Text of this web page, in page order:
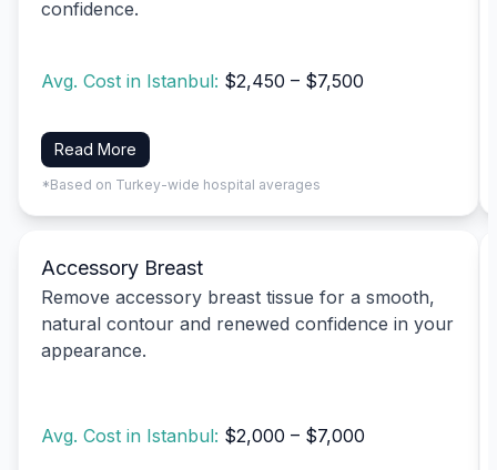
confidence.
Avg. Cost in Istanbul: $2,450 – $7,500
Read More
*Based on Turkey-wide hospital averages
Accessory Breast
Remove accessory breast tissue for a smooth,
natural contour and renewed confidence in your
appearance.
Avg. Cost in Istanbul: $2,000 – $7,000